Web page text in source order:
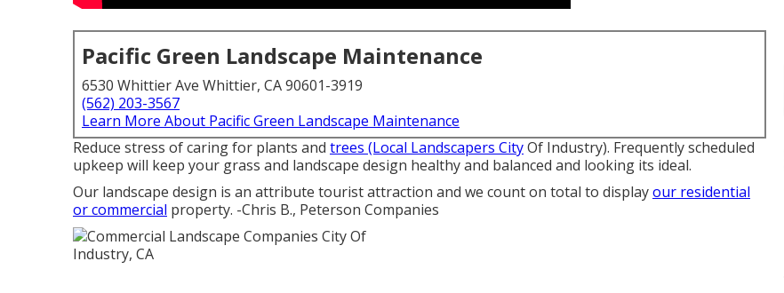
Pacific Green Landscape Maintenance
6530 Whittier Ave Whittier, CA 90601-3919
(562) 203-3567
Learn More About Pacific Green Landscape Maintenance
Reduce stress of caring for plants and trees (Local Landscapers CityOf Industry). Frequently scheduled
upkeep will keep your grass and landscape design healthy and balanced and looking its ideal.
Our landscape design is an attribute tourist attraction and we count on total to displayour residential
or commercial property. -Chris B., Peterson Companies